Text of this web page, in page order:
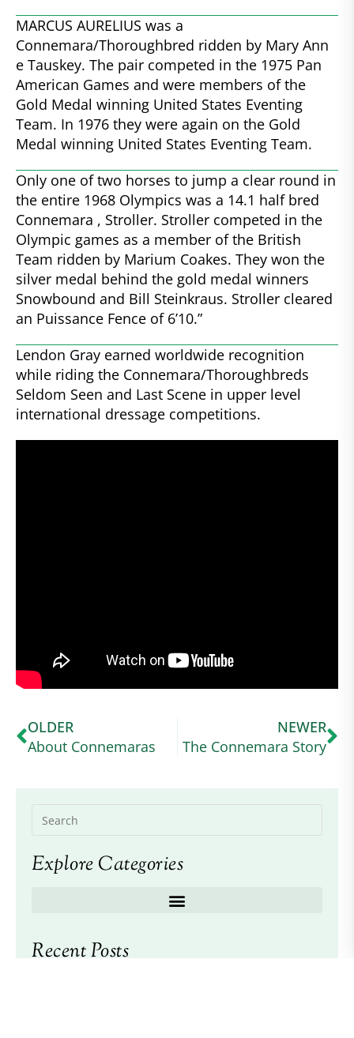
MARCUS AURELIUS was a
Connemara/Thoroughbred ridden by Mary Ann
e Tauskey. The pair competed in the 1975 Pan
American Games and were members of the
Gold Medal winning United States Eventing
Team. In 1976 they were again on the Gold
Medal winning United States Eventing Team.
Only one of two horses to jump a clear round in
the entire 1968 Olympics was a 14.1 half bred
Connemara , Stroller. Stroller competed in the
Olympic games as a member of the British
Team ridden by Marium Coakes. They won the
silver medal behind the gold medal winners
Snowbound and Bill Steinkraus. Stroller cleared
an Puissance Fence of 6’10.”
Lendon Gray earned worldwide recognition
while riding the Connemara/Thoroughbreds
Seldom Seen and Last Scene in upper level
international dressage competitions.
OLDER
About Connemaras
NEWER
The Connemara Story
Explore Categories
Recent Posts